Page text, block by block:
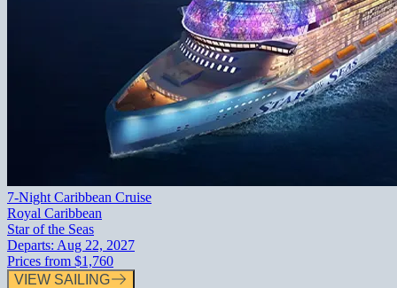
7-Night Caribbean Cruise
Royal Caribbean
Star of the Seas
Departs: Aug 22, 2027
Prices from $1,760
VIEW SAILING